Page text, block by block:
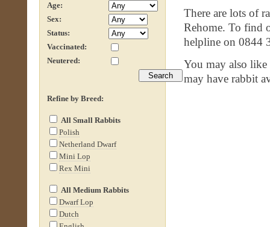
There are lots of
Rehome. To find
helpline on 0844
You may also
may have rabbit
Age:
Sex:
Status:
Vaccinated:
Neutered:
Refine by Breed:
All Small Rabbits
Polish
Netherland Dwarf
Mini Lop
Rex Mini
All Medium Rabbits
Dwarf Lop
Dutch